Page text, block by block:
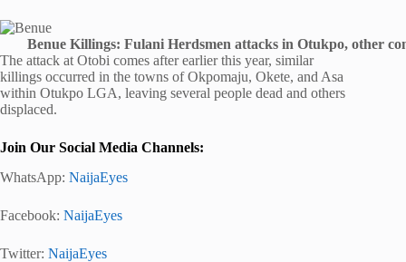
Benue Killings: Fulani Herdsmen attacks in Otukpo, other
The attack at Otobi comes after earlier this year, similar
killings occurred in the towns of Okpomaju, Okete, and Asa
within Otukpo LGA, leaving several people dead and others
displaced.
Join Our Social Media Channels:
WhatsApp: NaijaEyes
Facebook: NaijaEyes
Twitter: NaijaEyes